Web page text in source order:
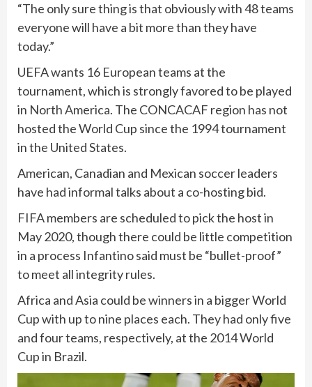
“The only sure thing is that obviously with 48 teams
everyone will have a bit more than they have
today.”
UEFA wants 16 European teams at the
tournament, which is strongly favored to be played
in North America. The CONCACAF region has not
hosted the World Cup since the 1994 tournament
in the United States.
American, Canadian and Mexican soccer leaders
have had informal talks about a co-hosting bid.
FIFA members are scheduled to pick the host in
May 2020, though there could be little competition
in a process Infantino said must be “bullet-proof”
to meet all integrity rules.
Africa and Asia could be winners in a bigger World
Cup with up to nine places each. They had only five
and four teams, respectively, at the 2014 World
Cup in Brazil.